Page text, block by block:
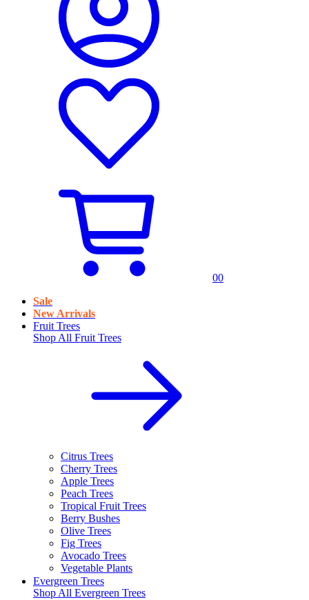
00
Sale
New Arrivals
Fruit Trees
Shop All Fruit Trees
Citrus Trees
Cherry Trees
Apple Trees
Peach Trees
Tropical Fruit Trees
Berry Bushes
Olive Trees
Fig Trees
Avocado Trees
Vegetable Plants
Evergreen Trees
Shop All Evergreen Trees